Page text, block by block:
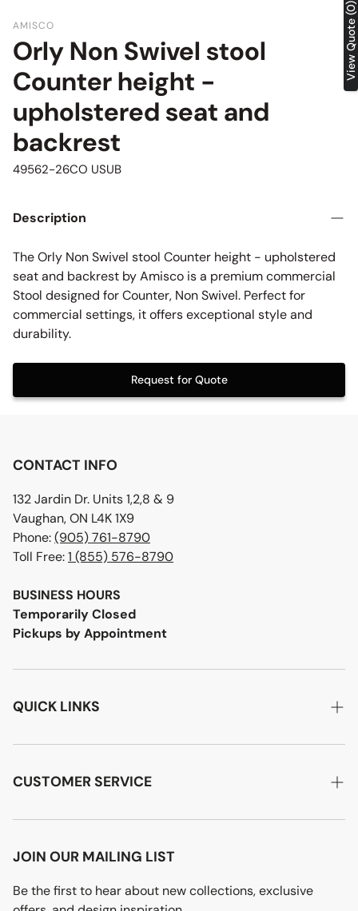
AMISCO
Orly Non Swivel stool
Counter height -
upholstered seat and
backrest
SKU:
49562-26CO USUB
Description
The Orly Non Swivel stool Counter height - upholstered
seat and backrest by Amisco is a premium commercial
Stool designed for Counter, Non Swivel. Perfect for
commercial settings, it offers exceptional style and
durability.
Request for Quote
CONTACT INFO
132 Jardin Dr. Units 1,2,8 & 9
Vaughan, ON L4K 1X9
Phone:(905) 761-8790
Toll Free:1 (855) 576-8790
BUSINESS HOURS
Temporarily Closed
Pickups by Appointment
QUICK LINKS
Home
About Us
CUSTOMER SERVICE
Account Login
Privacy Policy
Terms of Service
JOIN OUR MAILING LIST
Be the first to hear about new collections, exclusive
View Quote (0)